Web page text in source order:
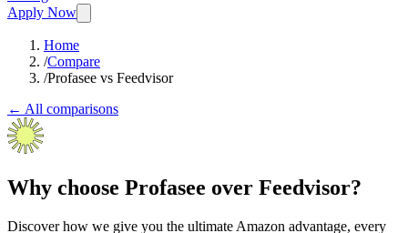
Apply Now
Home
/Compare
/Profasee vs Feedvisor
← All comparisons
Why choose Profasee over Feedvisor?
Discover how we give you the ultimate Amazon advantage, every